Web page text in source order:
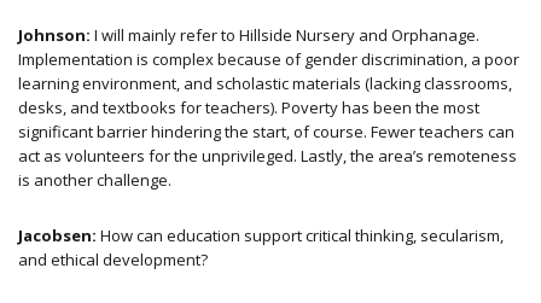
Johnson: I will mainly refer to Hillside Nursery and Orphanage.
Implementation is complex because of gender discrimination, a poor
learning environment, and scholastic materials (lacking classrooms,
desks, and textbooks for teachers). Poverty has been the most
significant barrier hindering the start, of course. Fewer teachers can
act as volunteers for the unprivileged. Lastly, the area’s remoteness
is another challenge.
Jacobsen: How can education support critical thinking, secularism,
and ethical development?